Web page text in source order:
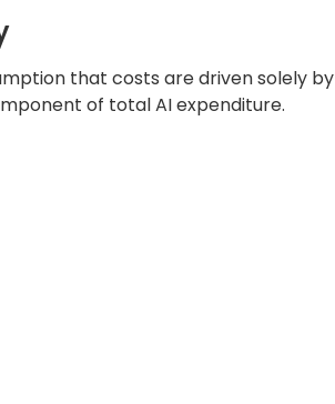
that costs are driven solely by
of total AI expenditure.